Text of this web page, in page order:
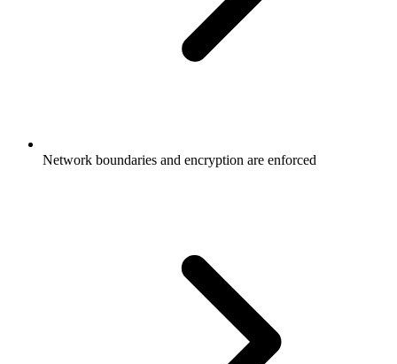
Network boundaries and encryption are enforced